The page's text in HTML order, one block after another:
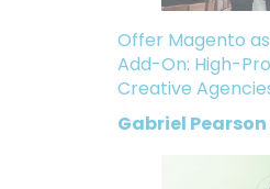
Offer Magento
Add-On: High-
Creative
Gabriel Pearson